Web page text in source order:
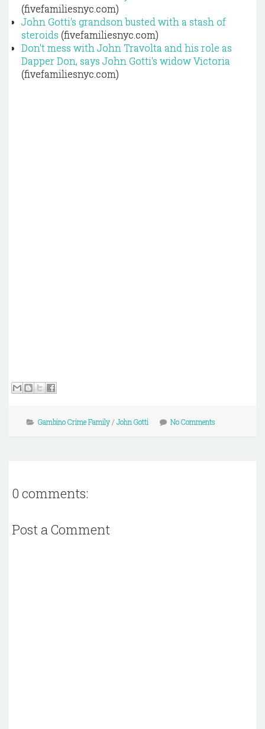
(fivefamiliesnyc.com)
John Gotti's grandson busted with a stash of
steroids (fivefamiliesnyc.com)
Don't mess with John Travolta and his role as
Dapper Don, says John Gotti's widow Victoria
(fivefamiliesnyc.com)
Gambino Crime Family/ John Gotti No Comments
0 comments:
Post a Comment